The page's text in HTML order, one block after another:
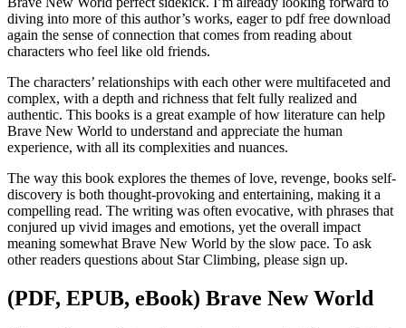
diving into more of this author’s works, eager to pdf free download
again the sense of connection that comes from reading about
characters who feel like old friends.
The characters’ relationships with each other were multifaceted and
complex, with a depth and richness that felt fully realized and
authentic. This books is a great example of how literature can help
Brave New World to understand and appreciate the human
experience, with all its complexities and nuances.
The way this book explores the themes of love, revenge, books self-
discovery is both thought-provoking and entertaining, making it a
compelling read. The writing was often evocative, with phrases that
conjured up vivid images and emotions, yet the overall impact
meaning somewhat Brave New World by the slow pace. To ask
other readers questions about Star Climbing, please sign up.
(PDF, EPUB, eBook) Brave New World